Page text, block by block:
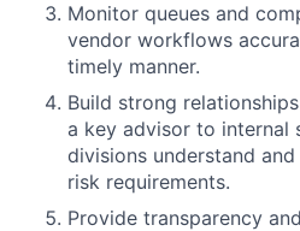
Monitor queues and
vendor workflows
timely manner.
Build strong
a key advisor to internal
divisions understand
risk requirements.
Provide transparency